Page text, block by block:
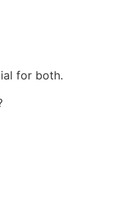
for both.